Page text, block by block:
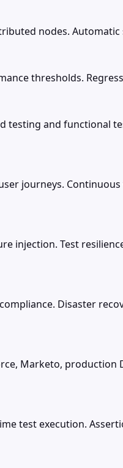
nodes.
thresholds.
testing and functional
journeys.
injection. Test
Disaster
Marketo,
test execution.